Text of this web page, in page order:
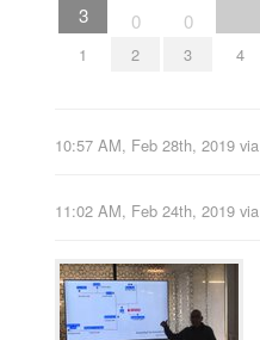
3
1
0
2
0
3 4
10:57 AM, Feb 28th, 2019 via
11:02 AM, Feb 24th, 2019 via